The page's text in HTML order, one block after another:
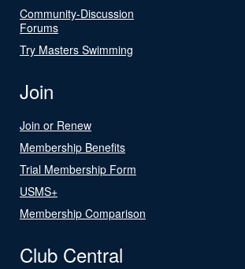
Community-Discussion
Forums
Try Masters Swimming
Join
Join or Renew
Membership Benefits
Trial Membership Form
USMS+
Membership Comparison
Club Central